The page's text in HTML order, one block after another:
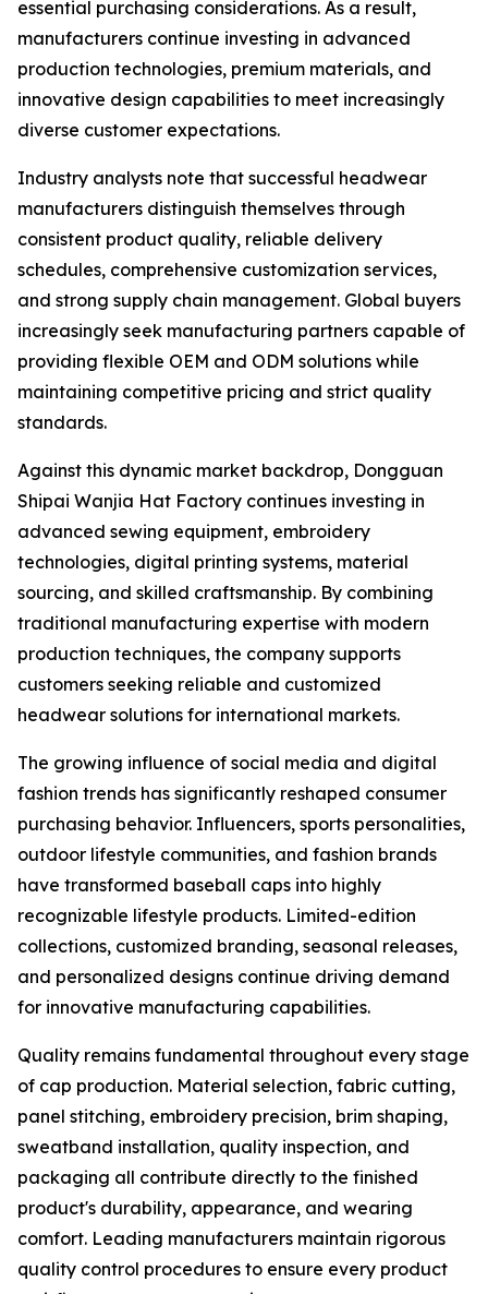
essential purchasing considerations. As a result,
manufacturers continue investing in advanced
production technologies, premium materials, and
innovative design capabilities to meet increasingly
diverse customer expectations.
Industry analysts note that successful headwear
manufacturers distinguish themselves through
consistent product quality, reliable delivery
schedules, comprehensive customization services,
and strong supply chain management. Global buyers
increasingly seek manufacturing partners capable of
providing flexible OEM and ODM solutions while
maintaining competitive pricing and strict quality
standards.
Against this dynamic market backdrop, Dongguan
Shipai Wanjia Hat Factory continues investing in
advanced sewing equipment, embroidery
technologies, digital printing systems, material
sourcing, and skilled craftsmanship. By combining
traditional manufacturing expertise with modern
production techniques, the company supports
customers seeking reliable and customized
headwear solutions for international markets.
The growing influence of social media and digital
fashion trends has significantly reshaped consumer
purchasing behavior. Influencers, sports personalities,
outdoor lifestyle communities, and fashion brands
have transformed baseball caps into highly
recognizable lifestyle products. Limited-edition
collections, customized branding, seasonal releases,
and personalized designs continue driving demand
for innovative manufacturing capabilities.
Quality remains fundamental throughout every stage
of cap production. Material selection, fabric cutting,
panel stitching, embroidery precision, brim shaping,
sweatband installation, quality inspection, and
packaging all contribute directly to the finished
product's durability, appearance, and wearing
comfort. Leading manufacturers maintain rigorous
quality control procedures to ensure every product